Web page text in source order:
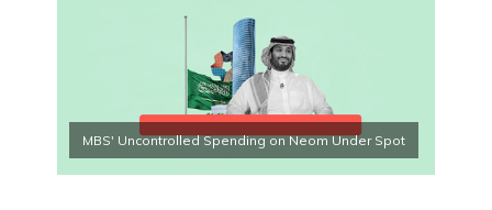
MBS' Uncontrolled Spending on Neom Under Spot